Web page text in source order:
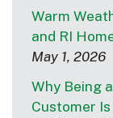
Warm
and RI
May 1, 2026
Why Being
Customer